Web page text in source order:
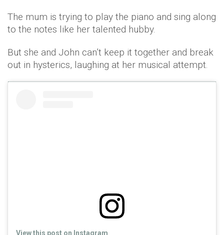
The mum is trying to play the piano and sing along
to the notes like her talented hubby.
But she and John can’t keep it together and break
out in hysterics, laughing at her musical attempt.
View this post on Instagram